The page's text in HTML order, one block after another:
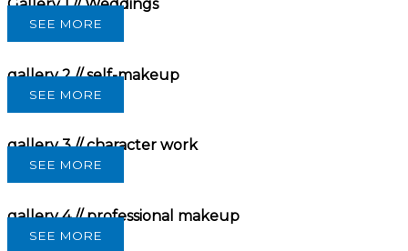
Gallery 1 // Weddings
SEE MORE
gallery 2 // self-makeup
SEE MORE
gallery 3 // character work
SEE MORE
gallery 4 // professional makeup
SEE MORE